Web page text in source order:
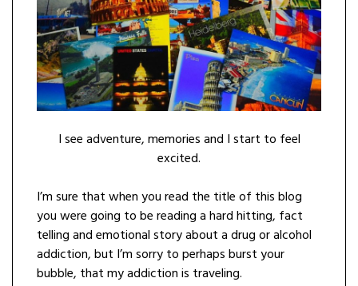
I see adventure, memories and I start to feel
excited.
I’m sure that when you read the title of this blog
you were going to be reading a hard hitting, fact
telling and emotional story about a drug or alcohol
addiction, but I’m sorry to perhaps burst your
bubble, that my addiction is traveling.